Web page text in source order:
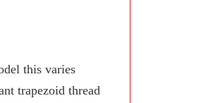
this varies
trapezoid thread